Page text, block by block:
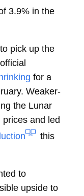
3.9% in the
pick up the
for a
Weaker-
the Lunar
prices and led
this
to
upside to